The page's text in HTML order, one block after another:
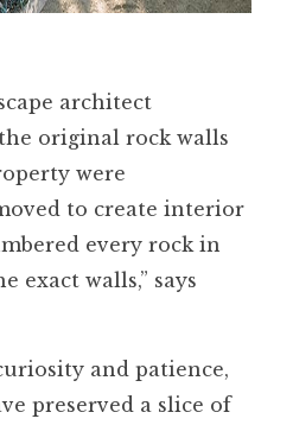
architect
original rock walls
were
to create interior
every rock in
exact walls,” says
and patience,
preserved a slice of